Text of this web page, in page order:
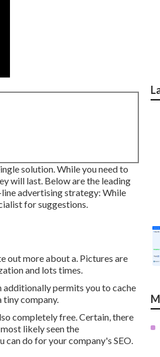
solution. While you need to
will last. Below are the leading
line advertising strategy: While
for suggestions.
out more about a. Pictures are
and lots times.
additionally permits you to cache
tiny company.
completely free. Certain, there
likely seen the
do for your company's SEO.